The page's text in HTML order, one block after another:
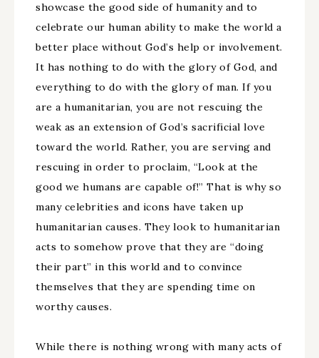
showcase the good side of humanity and to
celebrate our human ability to make the world a
better place without God’s help or involvement.
It has nothing to do with the glory of God, and
everything to do with the glory of man. If you
are a humanitarian, you are not rescuing the
weak as an extension of God’s sacrificial love
toward the world. Rather, you are serving and
rescuing in order to proclaim, “Look at the
good we humans are capable of!” That is why so
many celebrities and icons have taken up
humanitarian causes. They look to humanitarian
acts to somehow prove that they are “doing
their part” in this world and to convince
themselves that they are spending time on
worthy causes.
While there is nothing wrong with many acts of